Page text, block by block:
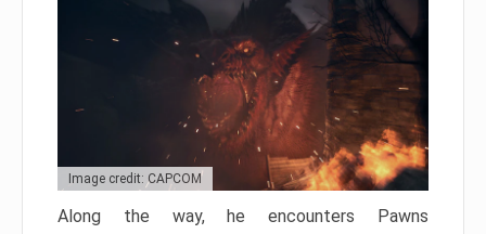
Image credit: CAPCOM
Along the way, he encounters Pawns